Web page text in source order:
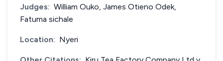
Judges: William Ouko, James Otieno Odek,
Fatuma sichale
Location: Nyeri